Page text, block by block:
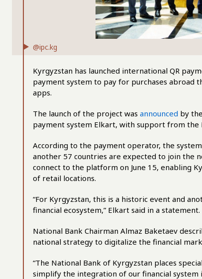
@ipc.kg
Kyrgyzstan has launched international QR
payment system to pay for purchases abroad
apps.
The launch of the project was announced by
payment system Elkart, with support from the
According to the payment operator, the
another 57 countries are expected to join the
connect to the platform on June 15, enabling
of retail locations.
“For Kyrgyzstan, this is a historic event and
financial ecosystem,” Elkart said in a statement.
National Bank Chairman Almaz Baketaev
national strategy to digitalize the financial
“The National Bank of Kyrgyzstan places
simplify the integration of our financial system